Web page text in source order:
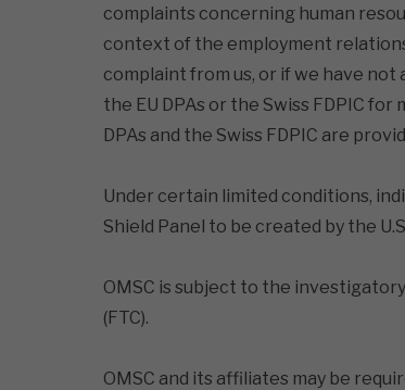
complaints concerning human
context of the employment
complaint from us, or if we have
the EU DPAs or the Swiss FDPIC
DPAs and the Swiss FDPIC are
Under certain limited conditions,
Shield Panel to be created by the
OMSC is subject to the
(FTC).
OMSC and its affiliates may be